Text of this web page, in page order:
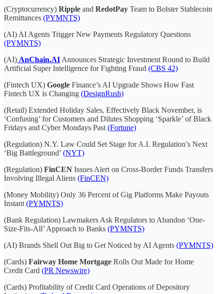
(Cryptocurrency) Ripple and RedotPay Team to Bolster Stablecoin
Remittances (PYMNTS)
(AI) AI Agents Trigger New Payments Regulatory Questions
(PYMNTS)
(AI) AnChain.AI Announces Strategic Investment Round to Build
Artificial Super Intelligence for Fighting Fraud (CBS 42)
(Fintech UX) Google Finance’s AI Upgrade Shows How Fast
Fintech UX is Changing (DesignRush)
(Retail) Extended Holiday Sales, Effectively Black November, is
‘Confusing’ for Customers and Dilutes Shopping ‘Sparkle’ of Black
Fridays and Cyber Mondays Past (Fortune)
(Regulation) N.Y. Law Could Set Stage for A.I. Regulation’s Next
‘Big Battleground’ (NYT)
(Regulation) FinCEN Issues Alert on Cross-Border Funds Transfers
Involving Illegal Aliens (FinCEN)
(Money Mobility) Only 36 Percent of Gig Platforms Make Payouts
Instant (PYMNTS)
(Bank Regulation) Lawmakers Ask Regulators to Abandon ‘One-
Size-Fits-All’ Approach to Banks (PYMNTS)
(AI) Brands Shell Out Big to Get Noticed by AI Agents (PYMNTS)
(Cards) Fairway Home Mortgage Rolls Out Made for Home
Credit Card (PR Newswire)
(Cards) Profitability of Credit Card Operations of Depository